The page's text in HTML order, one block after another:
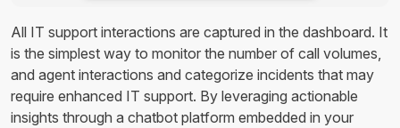
All IT support interactions are captured in the dashboard. It
is the simplest way to monitor the number of call volumes,
and agent interactions and categorize incidents that may
require enhanced IT support. By leveraging actionable
insights through a chatbot platform embedded in your